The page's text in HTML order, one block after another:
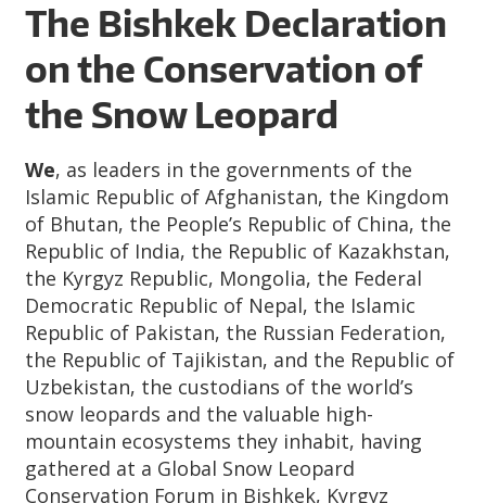
The Bishkek Declaration
on the Conservation of
the Snow Leopard
We, as leaders in the governments of the
Islamic Republic of Afghanistan, the Kingdom
of Bhutan, the People’s Republic of China, the
Republic of India, the Republic of Kazakhstan,
the Kyrgyz Republic, Mongolia, the Federal
Democratic Republic of Nepal, the Islamic
Republic of Pakistan, the Russian Federation,
the Republic of Tajikistan, and the Republic of
Uzbekistan, the custodians of the world’s
snow leopards and the valuable high-
mountain ecosystems they inhabit, having
gathered at a Global Snow Leopard
Conservation Forum in Bishkek, Kyrgyz